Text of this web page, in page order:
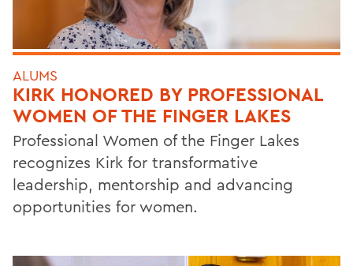
ALUMS
KIRK HONORED BY PROFESSIONAL
WOMEN OF THE FINGER LAKES
Professional Women of the Finger Lakes
recognizes Kirk for transformative
leadership, mentorship and advancing
opportunities for women.